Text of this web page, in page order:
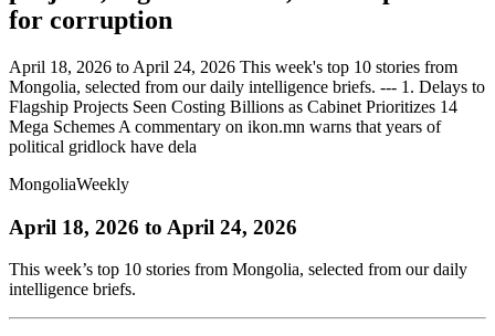
for corruption
April 18, 2026 to April 24, 2026 This week's top 10 stories from
Mongolia, selected from our daily intelligence briefs. --- 1. Delays to
Flagship Projects Seen Costing Billions as Cabinet Prioritizes 14
Mega Schemes A commentary on ikon.mn warns that years of
political gridlock have dela
MongoliaWeekly
April 18, 2026 to April 24, 2026
This week’s top 10 stories from Mongolia, selected from our daily
intelligence briefs.